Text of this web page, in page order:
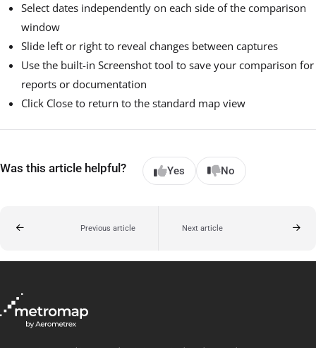
Select dates independently on each side of the comparison
window
Slide left or right to reveal changes between captures
Use the built-in Screenshot tool to save your comparison for
reports or documentation
Click Close to return to the standard map view
Was this article helpful? Yes No
Previous article Next article